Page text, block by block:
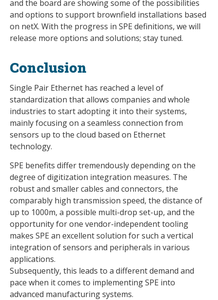
and the board are showing some of the possibilities
and options to support brownfield installations based
on netX. With the progress in SPE definitions, we will
release more options and solutions; stay tuned.
Conclusion
Single Pair Ethernet has reached a level of
standardization that allows companies and whole
industries to start adopting it into their systems,
mainly focusing on a seamless connection from
sensors up to the cloud based on Ethernet
technology.
SPE benefits differ tremendously depending on the
degree of digitization integration measures. The
robust and smaller cables and connectors, the
comparably high transmission speed, the distance of
up to 1000m, a possible multi-drop set-up, and the
opportunity for one vendor-independent tooling
makes SPE an excellent solution for such a vertical
integration of sensors and peripherals in various
applications.
Subsequently, this leads to a different demand and
pace when it comes to implementing SPE into
advanced manufacturing systems.